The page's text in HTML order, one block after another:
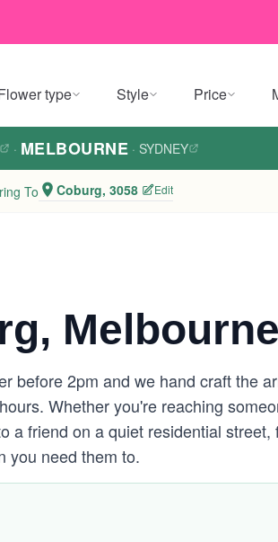
type Style Price
· MELBOURNE · SYDNEY
To Coburg, 3058 Edit
Melbourne
before 2pm and we hand craft the
Whether you're reaching
friend on a quiet residential
you need them to.